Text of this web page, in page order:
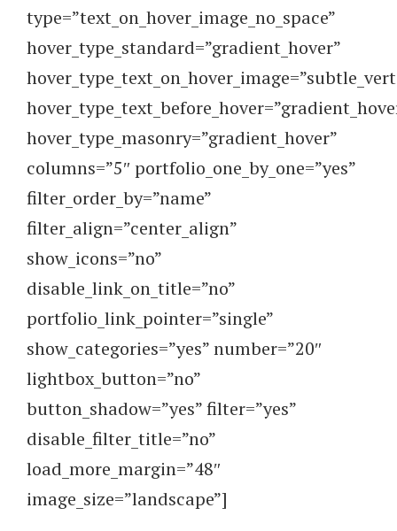
type=”text_on_hover_image_no_space”
hover_type_standard=”gradient_hover”
hover_type_masonry=”gradient_hover”
columns=”5″ portfolio_one_by_one=”yes”
filter_order_by=”name”
filter_align=”center_align”
show_icons=”no”
disable_link_on_title=”no”
portfolio_link_pointer=”single”
show_categories=”yes” number=”20″
lightbox_button=”no”
button_shadow=”yes” filter=”yes”
disable_filter_title=”no”
load_more_margin=”48″
image_size=”landscape”]